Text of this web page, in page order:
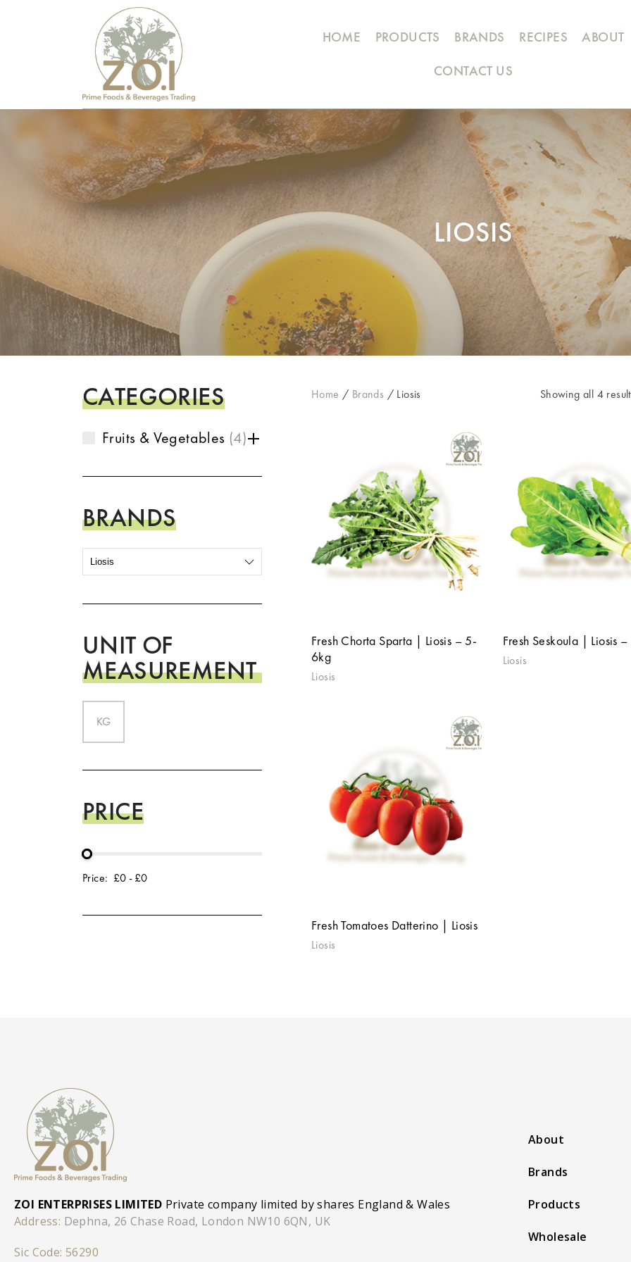
HOME PRODUCTS BRANDS RECIPES
ABOUT
CONTACT US
LIOSIS
CATEGORIES
Fruits & Vegetables 4
BRANDS
UNIT OF
MEASUREMENT
KG
PRICE
Price: £0-£0
Home / Brands / Liosis Showing all 4
Fresh Chorta Sparta | Liosis – 5-
6kg
Liosis
Fresh Seskoula | Liosis
Liosis
Fresh Tomatoes Datterino | Liosis
Liosis
ZOI ENTERPRISES LIMITED Private company limited by shares England & Wales
Address: Dephna, 26 Chase Road, London NW10 6QN, UK
Sic Code: 56290
About
Brands
Products
Wholesale